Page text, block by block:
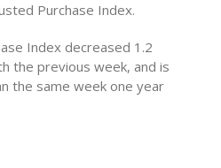
Purchase Index.
Index decreased 1.2
the previous week, and is
the same week one year